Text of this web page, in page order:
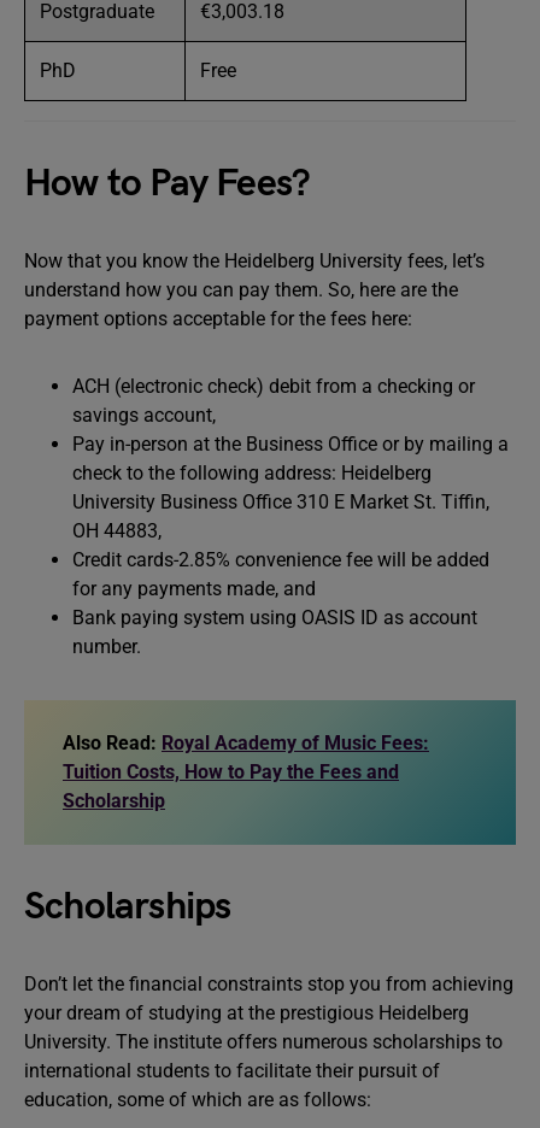
Postgraduate €3,003.18
PhD Free
How to Pay Fees?
Now that you know the Heidelberg University fees, let’s
understand how you can pay them. So, here are the
payment options acceptable for the fees here:
ACH (electronic check) debit from a checking or
savings account,
Pay in-person at the Business Office or by mailing a
check to the following address: Heidelberg
University Business Office 310 E Market St. Tiffin,
OH 44883,
Credit cards-2.85% convenience fee will be added
for any payments made, and
Bank paying system using OASIS ID as account
number.
Also Read: Royal Academy of Music Fees:
Tuition Costs, How to Pay the Fees and
Scholarship
Scholarships
Don’t let the financial constraints stop you from achieving
your dream of studying at the prestigious Heidelberg
University. The institute offers numerous scholarships to
international students to facilitate their pursuit of
education, some of which are as follows: